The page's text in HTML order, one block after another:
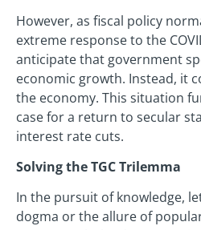
However, as fiscal policy
extreme response to the
anticipate that government
economic growth. Instead, it
the economy. This situation
case for a return to secular
interest rate cuts.
Solving the TGC Trilemma
In the pursuit of knowledge,
dogma or the allure of